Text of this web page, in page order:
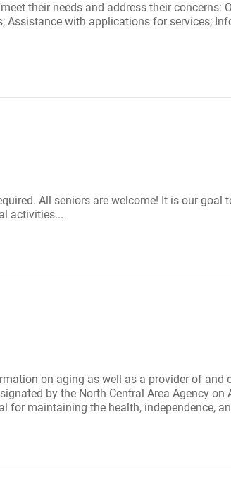
their needs and address their concerns:
with applications for services;
All seniors are welcome! It is our goal
activities...
on aging as well as a provider of
by the North Central Area Agency
for maintaining the health, independence,